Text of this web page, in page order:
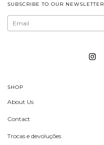
SUBSCRIBE TO OUR NEWSLETTER
SHOP
About Us
Contact
Trocas e devoluções